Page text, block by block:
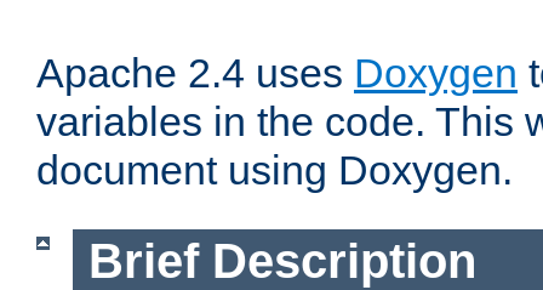
Apache 2.4 uses Doxygen
variables in the code. This
document using Doxygen.
Brief Description